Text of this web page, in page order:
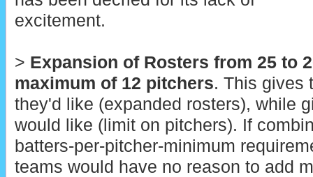
excitement.
> Expansion of Rosters from 25 to
maximum of 12 pitchers. This gives
they'd like (expanded rosters), while
would like (limit on pitchers). If
batters-per-pitcher-minimum
teams would have no reason to add